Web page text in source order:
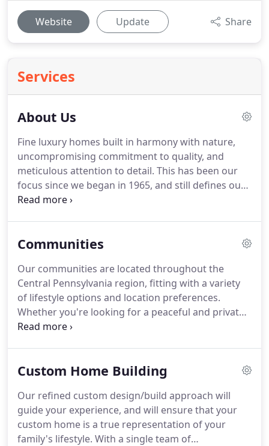
Website Update Share
Services
About Us
Fine luxury homes built in harmony with nature,
uncompromising commitment to quality, and
meticulous attention to detail. This has been our
focus since we began in 1965, and still defines our
craftsmanship after 50 years of building in Central
in a perfectly crafted home for your family.
Communities
Our communities are located throughout the
Central Pennsylvania region, fitting with a variety
of lifestyle options and location preferences.
Whether you're looking for a peaceful and private
retreat on a mountainside or a community in the
match your family's lifestyle and needs.
Custom Home Building
Our refined custom design/build approach will
guide your experience, and will ensure that your
custom home is a true representation of your
family's lifestyle. With a single team of